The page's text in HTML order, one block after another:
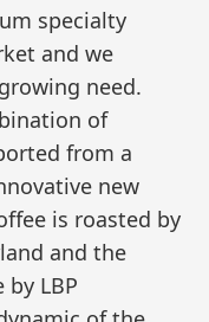
specialty
and we
need.
of
from a
new
is roasted by
and the
LBP